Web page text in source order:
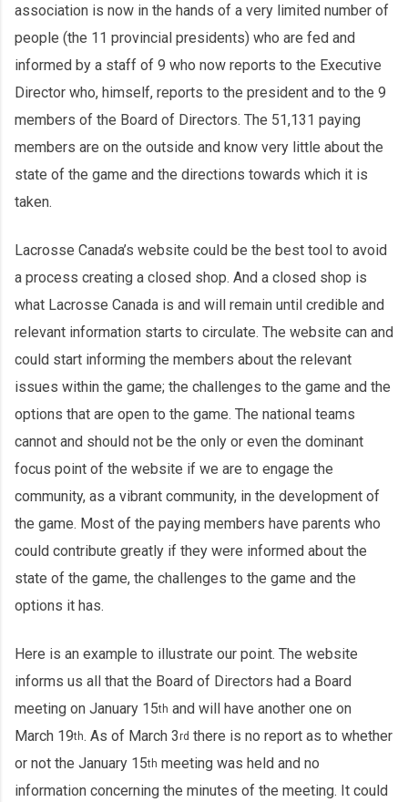
association is now in the hands of a very limited number of
people (the 11 provincial presidents) who are fed and
informed by a staff of 9 who now reports to the Executive
Director who, himself, reports to the president and to the 9
members of the Board of Directors. The 51,131 paying
members are on the outside and know very little about the
state of the game and the directions towards which it is
taken.
Lacrosse Canada’s website could be the best tool to avoid
a process creating a closed shop. And a closed shop is
what Lacrosse Canada is and will remain until credible and
relevant information starts to circulate. The website can and
could start informing the members about the relevant
issues within the game; the challenges to the game and the
options that are open to the game. The national teams
cannot and should not be the only or even the dominant
focus point of the website if we are to engage the
community, as a vibrant community, in the development of
the game. Most of the paying members have parents who
could contribute greatly if they were informed about the
state of the game, the challenges to the game and the
options it has.
Here is an example to illustrate our point. The website
informs us all that the Board of Directors had a Board
meeting on January 15th and will have another one on
March 19th. As of March 3rd there is no report as to whether
or not the January 15th meeting was held and no
information concerning the minutes of the meeting. It could